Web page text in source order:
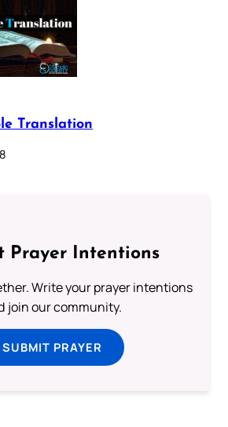
Translation
Prayer Intentions
Write your prayer intentions
join our community.
SUBMIT PRAYER